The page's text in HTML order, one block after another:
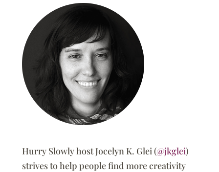
Hurry Slowly host Jocelyn K. Glei (@jkglei)
strives to help people find more creativity